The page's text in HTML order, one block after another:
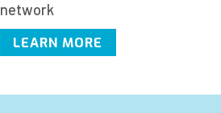
network
LEARN MORE